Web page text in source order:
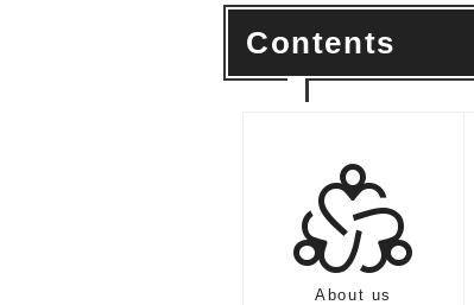
Contents
diversity_2
About us